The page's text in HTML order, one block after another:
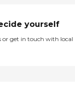
yourself
or get in touch with local